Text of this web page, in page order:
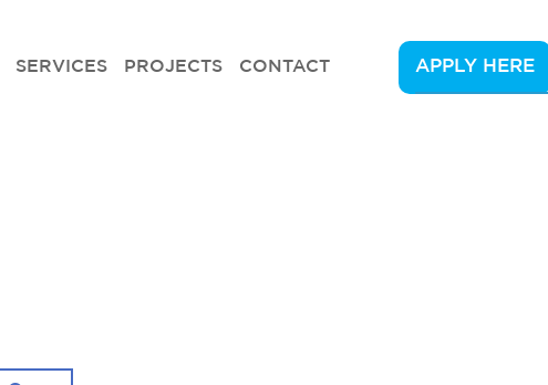
SERVICES PROJECTS CONTACT APPLY HERE